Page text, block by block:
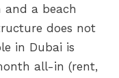
and a beach
does not
in Dubai is
all-in (rent,